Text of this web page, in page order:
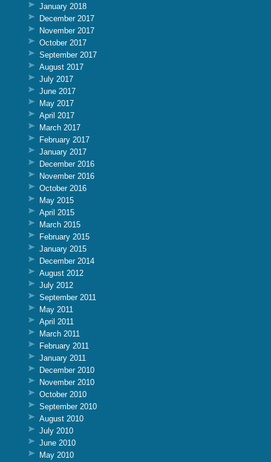
January 2018
December 2017
November 2017
October 2017
September 2017
August 2017
July 2017
June 2017
May 2017
April 2017
March 2017
February 2017
January 2017
December 2016
November 2016
October 2016
May 2015
April 2015
March 2015
February 2015
January 2015
December 2014
August 2012
July 2012
September 2011
May 2011
April 2011
March 2011
February 2011
January 2011
December 2010
November 2010
October 2010
September 2010
August 2010
July 2010
June 2010
May 2010